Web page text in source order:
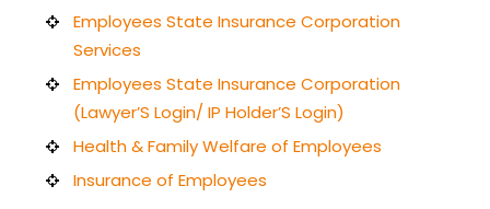
Employees State Insurance Corporation
Services
Employees State Insurance Corporation
(Lawyer’S Login/ IP Holder’S Login)
Health & Family Welfare of Employees
Insurance of Employees